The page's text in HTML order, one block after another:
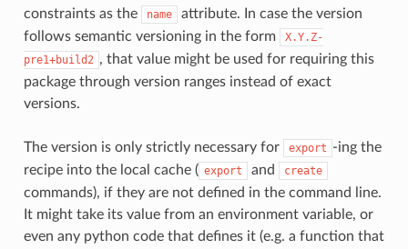
constraints as the
name
attribute. In case the version
follows semantic versioning in the form
X.Y.Z-
pre1+build2 , that value might be used for requiring this
package through version ranges instead of exact
versions.
The version is only strictly necessary for export -ing the
recipe into the local cache ( export and create
commands), if they are not defined in the command line.
It might take its value from an environment variable, or
even any python code that defines it (e.g. a function that